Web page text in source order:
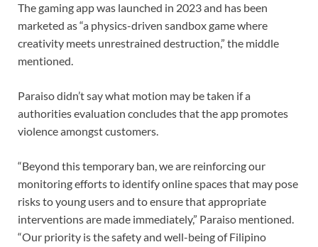
The gaming app was launched in 2023 and has been
marketed as “a physics-driven sandbox game where
creativity meets unrestrained destruction,” the middle
mentioned.
Paraiso didn’t say what motion may be taken if a
authorities evaluation concludes that the app promotes
violence amongst customers.
“Beyond this temporary ban, we are reinforcing our
monitoring efforts to identify online spaces that may pose
risks to young users and to ensure that appropriate
interventions are made immediately,” Paraiso mentioned.
“Our priority is the safety and well-being of Filipino